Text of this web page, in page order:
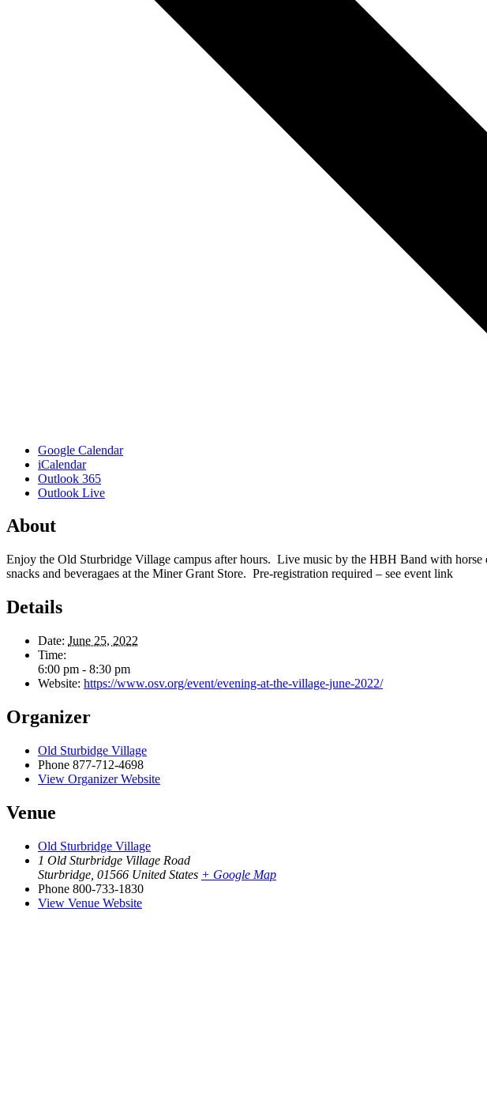
Google Calendar
iCalendar
Outlook 365
Outlook Live
About
Enjoy the Old Sturbridge Village campus after hours. Live music by the HBH Band with
snacks and beveragaes at the Miner Grant Store. Pre-registration required – see event link
Details
Date: June 25, 2022
Time:
6:00 pm - 8:30 pm
Website: https://www.osv.org/event/evening-at-the-village-june-2022/
Organizer
Old Sturbidge Village
Phone 877-712-4698
View Organizer Website
Venue
Old Sturbridge Village
1 Old Sturbridge Village Road
Sturbridge 01566 United States + Google Map
Phone 800-733-1830
View Venue Website